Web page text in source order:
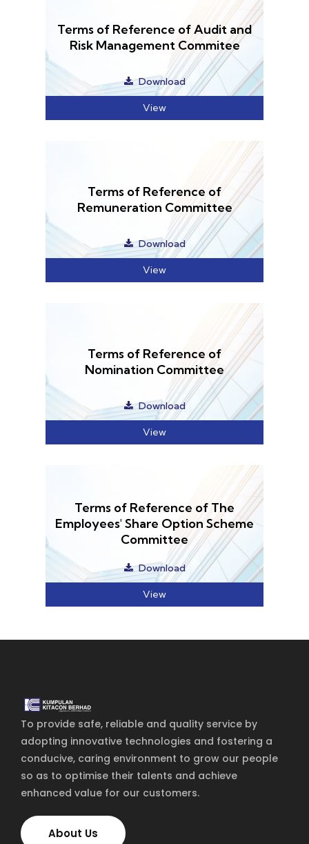
To provide safe, reliable and quality service by
adopting innovative technologies and fostering a
conducive, caring environment to grow our people
so as to optimise their talents and achieve
enhanced value for our customers.
About Us